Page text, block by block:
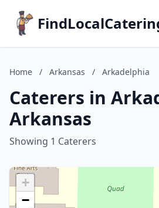
Home / Arkansas / Arkadelphia
Caterers in
Arkansas
Showing 1 Caterers
+
−